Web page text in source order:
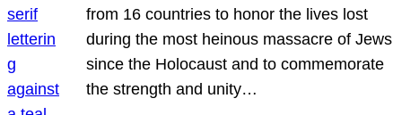
from 16 countries to honor the lives lost
during the most heinous massacre of Jews
since the Holocaust and to commemorate
the strength and unity…